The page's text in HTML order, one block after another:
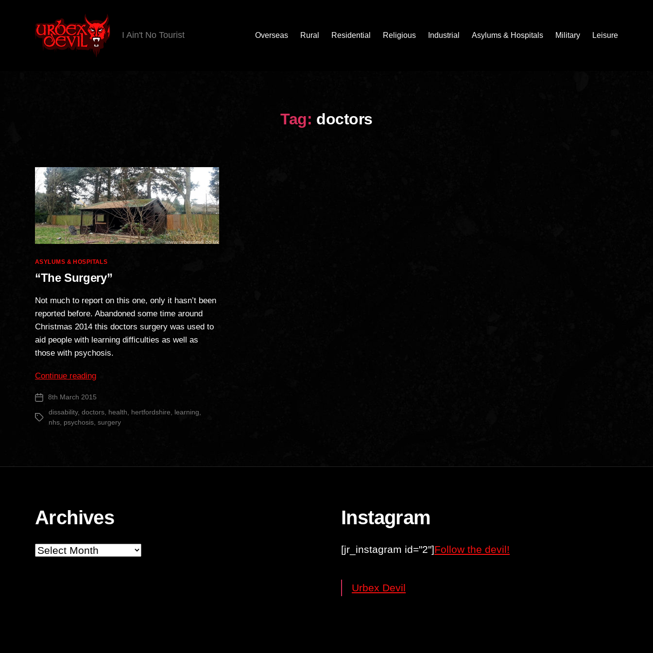
I Ain't No Tourist Overseas Rural Residential Religious Industrial Asylums & Hospitals Military Leisure
Tag: doctors
Categories
ASYLUMS & HOSPITALS
“The Surgery”
Not much to report on this one, only it hasn’t been
reported before. Abandoned some time around
Christmas 2014 this doctors surgery was used to
aid people with learning difficulties as well as
those with psychosis.
Continue reading““The
Post 8th March 2015
Tags
dissability, doctors health hertfordshire learning
nhs psychosis surgery
Archives
Archives
Instagram
[jr_instagram id="2"]Follow the devil!
Urbex Devil